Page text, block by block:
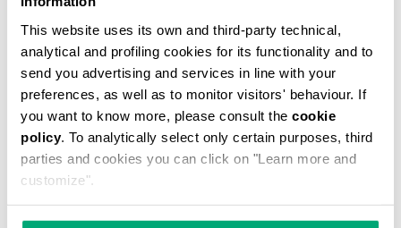
This website uses its own and third-party technical,
analytical and profiling cookies for its functionality and to
send you advertising and services in line with your
preferences, as well as to monitor visitors' behaviour. If
you want to know more, please consult the cookie
policy. To analytically select only certain purposes, third
parties and cookies you can click on "Learn more and
customize".
MEN'S CAMO-EFFECT SWEAT SHORTS
€ 87,60 € 146,00